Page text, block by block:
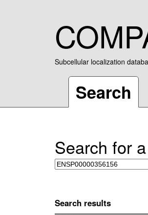
Subcellular localization
Search
Search for
Search results